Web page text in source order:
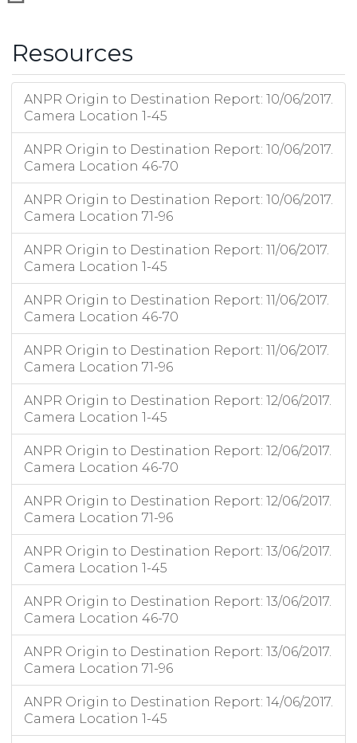
Resources
ANPR Origin to Destination Report: 10/06/2017.
Camera Location 1-45
ANPR Origin to Destination Report: 10/06/2017.
Camera Location 46-70
ANPR Origin to Destination Report: 10/06/2017.
Camera Location 71-96
ANPR Origin to Destination Report: 11/06/2017.
Camera Location 1-45
ANPR Origin to Destination Report: 11/06/2017.
Camera Location 46-70
ANPR Origin to Destination Report: 11/06/2017.
Camera Location 71-96
ANPR Origin to Destination Report: 12/06/2017.
Camera Location 1-45
ANPR Origin to Destination Report: 12/06/2017.
Camera Location 46-70
ANPR Origin to Destination Report: 12/06/2017.
Camera Location 71-96
ANPR Origin to Destination Report: 13/06/2017.
Camera Location 1-45
ANPR Origin to Destination Report: 13/06/2017.
Camera Location 46-70
ANPR Origin to Destination Report: 13/06/2017.
Camera Location 71-96
ANPR Origin to Destination Report: 14/06/2017.
Camera Location 1-45